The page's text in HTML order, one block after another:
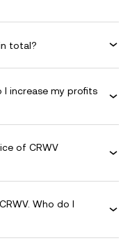
total?
I increase my profits
of CRWV
Who do I